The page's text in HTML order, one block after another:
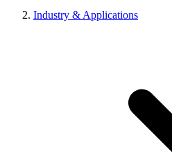
Industry & Applications